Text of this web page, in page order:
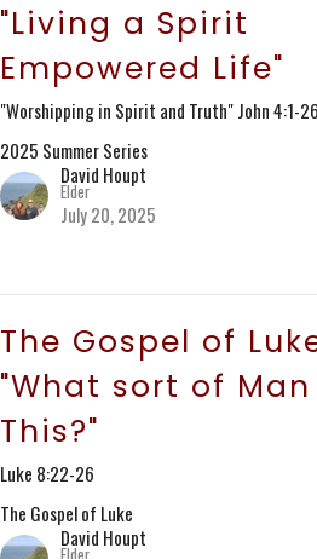
"Living a Spirit
Empowered Life"
"Worshipping in Spirit and Truth" John 4:1-26
2025 Summer Series
David Houpt
Elder
July 20, 2025
The Gospel of
"What sort of Man
This?"
Luke 8:22-26
The Gospel of Luke
David Houpt
Elder